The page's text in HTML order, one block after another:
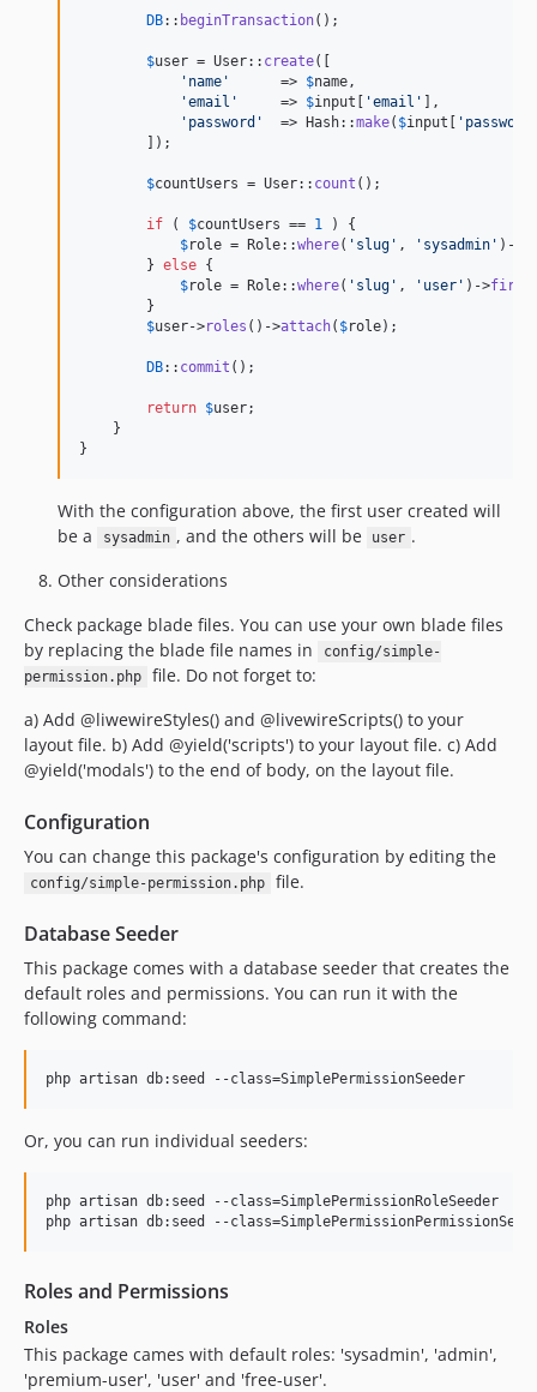
DB:: beginTransaction();
$user = User:: create([
' name '
      =>
$name,
'email '
     =>
$input 'email '
],
' password '
  => Hash::
make( $input ' password
        ]);
$countUsers = User:: count ();
if ( $countUsers == 1 ) {
$role = Role::where( ' slug ' , ' sysadmin ' )->
        }
else {
$role = Role::where( ' slug ' , ' user ' )->first
        }
$user->roles ()->attach( $role);
DB:: commit ();
return $user;
    }
}
With the configuration above, the first user created will
be a
sysadmin , and the others will be user .
Other considerations
Check package blade files. You can use your own blade files
by replacing the blade file names in
config/simple-
permission.php
file. Do not forget to:
a) Add @liwewireStyles() and @livewireScripts() to your
layout file. b) Add @yield('scripts') to your layout file. c) Add
@yield('modals') to the end of body, on the layout file.
Configuration
You can change this package's configuration by editing the
config/simple-permission.php file.
Database Seeder
This package comes with a database seeder that creates the
default roles and permissions. You can run it with the
following command:
php artisan db:seed --class=SimplePermissionSeeder
Or, you can run individual seeders:
php artisan db:seed --class=SimplePermissionRoleSeeder
php artisan db:seed --
Roles and Permissions
Roles
This package cames with default roles: 'sysadmin', 'admin',
'premium-user', 'user' and 'free-user'.